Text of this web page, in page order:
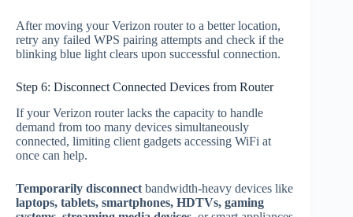
After moving your Verizon router to a better location,
retry any failed WPS pairing attempts and check if the
blinking blue light clears upon successful connection.
Step 6: Disconnect Connected Devices from Router
If your Verizon router lacks the capacity to handle
demand from too many devices simultaneously
connected, limiting client gadgets accessing WiFi at
once can help.
Temporarily disconnect bandwidth-heavy devices like
laptops, tablets, smartphones, HDTVs, gaming